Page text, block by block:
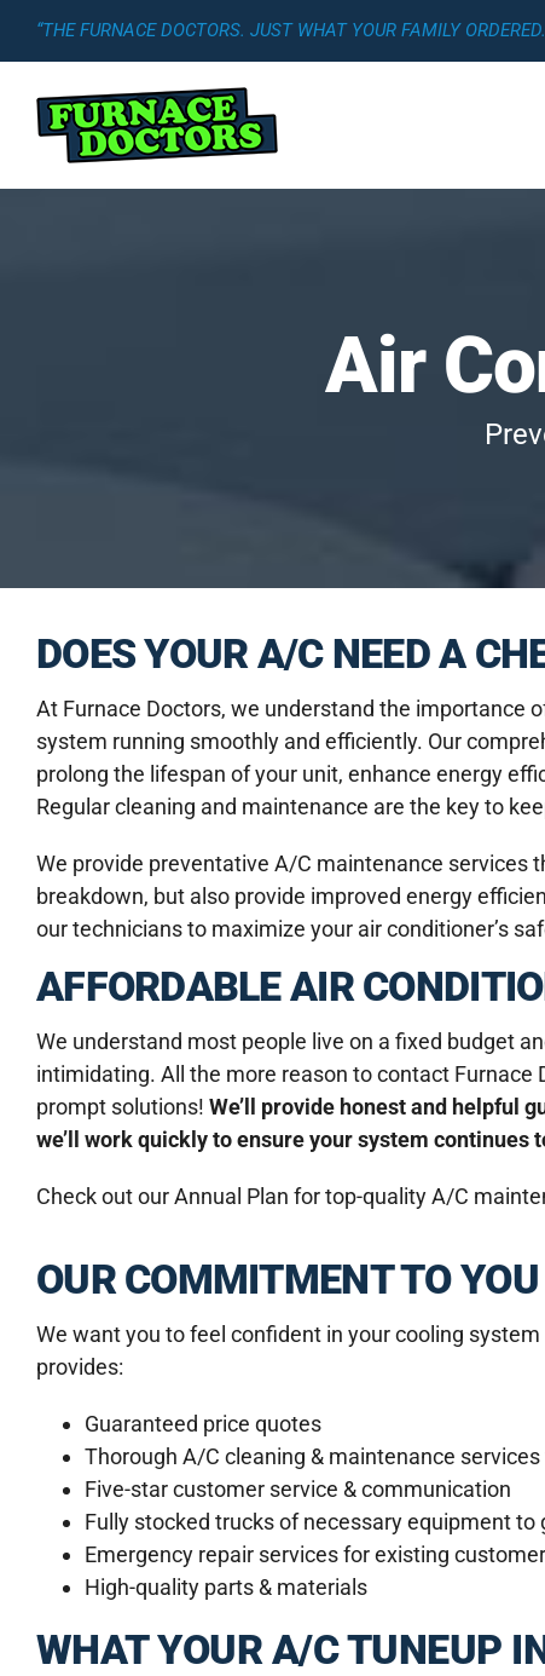
“THE FURNACE DOCTORS. JUST WHAT YOUR FAMILY
Air
DOES YOUR A/C NEED A
At Furnace Doctors, we understand the importance
system running smoothly and efficiently. Our
prolong the lifespan of your unit, enhance energy
Regular cleaning and maintenance are the key to
We provide preventative A/C maintenance services
breakdown, but also provide improved energy
our technicians to maximize your air conditioner’s
AFFORDABLE AIR
We understand most people live on a fixed budget
intimidating. All the more reason to contact
prompt solutions! We’ll provide honest and helpful
we’ll work quickly to ensure your system continues
Check out our Annual Plan for top-quality A/C
OUR COMMITMENT TO YOU
We want you to feel confident in your cooling
provides:
Guaranteed price quotes
Thorough A/C cleaning & maintenance
Five-star customer service & communication
Fully stocked trucks of necessary equipment
Emergency repair services for existing
High-quality parts & materials
WHAT YOUR A/C TUNEUP